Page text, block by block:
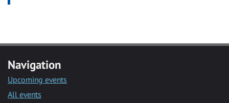
Navigation
Upcoming events
All events